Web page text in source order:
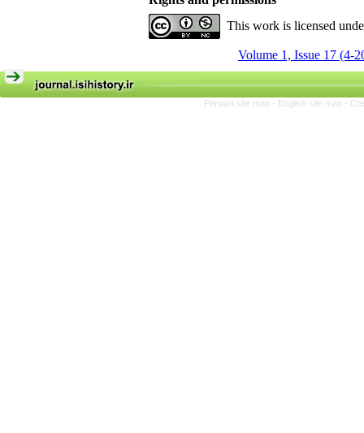
This work is licensed
Volume 1, Issue 17 (4-
Persian site map - English site map -